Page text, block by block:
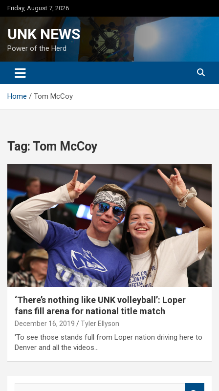
Skip
to
Friday, August 7, 2026
UNK NEWS
Power of the Herd
Home Tom McCoy
Tag: Tom McCoy
‘There’s nothing like UNK volleyball’: Loper
fans fill arena for national title match
December 16, 2019 Tyler Ellyson
'To see those stands full from Loper nation driving here to
Denver and all the videos…